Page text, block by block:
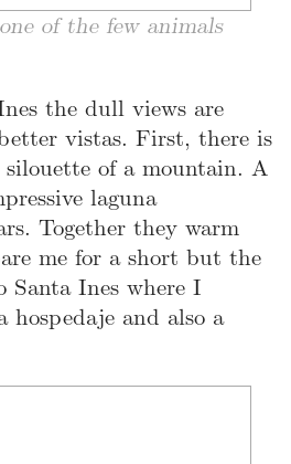
of the few animals
the dull views are
vistas. First, there is
of a mountain. A
laguna
Together they warm
me for a short but the
Santa Ines where I
and also a